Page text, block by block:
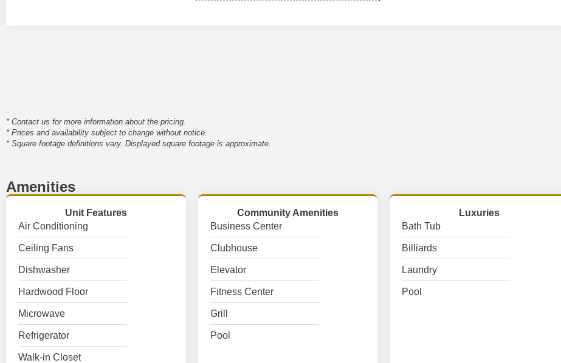
* Contact us for more information about the pricing.
* Prices and availability subject to change without notice.
* Square footage definitions vary. Displayed square footage is approximate.
Amenities
Unit Features
Air Conditioning
Ceiling Fans
Dishwasher
Hardwood Floor
Microwave
Refrigerator
Walk-in Closet
Community Amenities
Business Center
Clubhouse
Elevator
Fitness Center
Grill
Pool
Luxuries
Bath Tub
Billiards
Laundry
Pool